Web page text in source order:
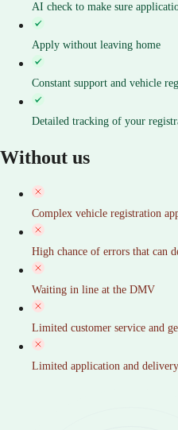
AI check to make sure
Apply without leaving home
Constant support and vehicle
Detailed tracking of your
Without us
Complex vehicle registration
High chance of errors that can
Waiting in line at the DMV
Limited customer service and
Limited application and